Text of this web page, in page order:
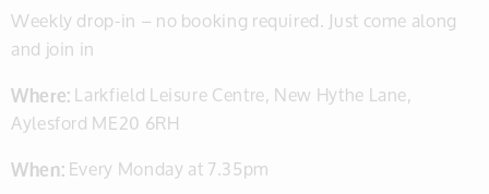
Weekly drop-in – no booking required. Just come along
and join in
Where:Larkfield Leisure Centre, New Hythe Lane,
Aylesford ME20 6RH
When:Every Monday at 7.35pm